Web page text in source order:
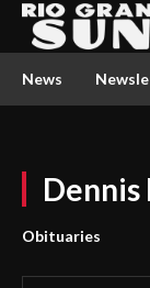
News
Obituaries